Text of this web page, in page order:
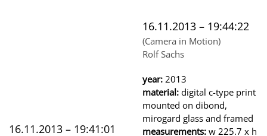
16.11.2013 – 19:41:01
16.11.2013 – 19:44:22
(Camera in Motion)
Rolf Sachs
year: 2013
material: digital c-type print
mounted on dibond,
mirogard glass and framed
measurements: w 225.7 x h